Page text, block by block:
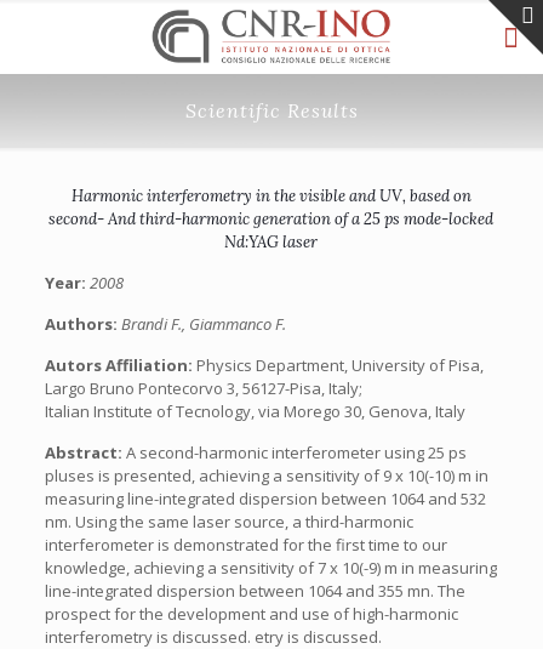
Scientific Results
Harmonic interferometry in the visible and UV, based on
second- And third-harmonic generation of a 25 ps mode-locked
Nd:YAG laser
Year: 2008
Authors: Brandi F., Giammanco F.
Autors Affiliation: Physics Department, University of Pisa,
Largo Bruno Pontecorvo 3, 56127-Pisa, Italy;
Italian Institute of Tecnology, via Morego 30, Genova, Italy
Abstract: A second-harmonic interferometer using 25 ps
pluses is presented, achieving a sensitivity of 9 x 10(-10) m in
measuring line-integrated dispersion between 1064 and 532
nm. Using the same laser source, a third-harmonic
interferometer is demonstrated for the first time to our
knowledge, achieving a sensitivity of 7 x 10(-9) m in measuring
line-integrated dispersion between 1064 and 355 mn. The
prospect for the development and use of high-harmonic
interferometry is discussed. etry is discussed.